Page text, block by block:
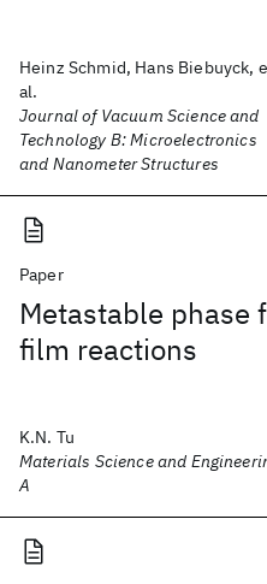
Heinz Schmid, Hans Biebuyck,
al.
Journal of Vacuum Science and
Technology B: Microelectronics
and Nanometer Structures
Paper
Metastable phase
film reactions
K.N. Tu
Materials Science and
A